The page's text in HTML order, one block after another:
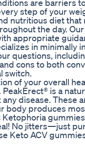
are barriers
step of your
nutritious diet
the day.
appropriate
in
questions,
cons to both
switch.
of your overall
is a
disease. These
body produces
Ketophoria
No jitters—just
Keto ACV